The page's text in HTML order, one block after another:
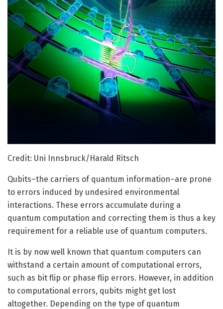
Credit: Uni Innsbruck/Harald Ritsch
Qubits–the carriers of quantum information–are prone
to errors induced by undesired environmental
interactions. These errors accumulate during a
quantum computation and correcting them is thus a key
requirement for a reliable use of quantum computers.
It is by now well known that quantum computers can
withstand a certain amount of computational errors,
such as bit flip or phase flip errors. However, in addition
to computational errors, qubits might get lost
altogether. Depending on the type of quantum